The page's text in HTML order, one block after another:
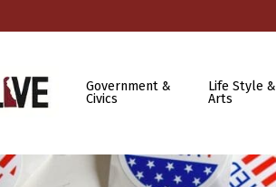
Government &
Civics
Life Style &
Arts